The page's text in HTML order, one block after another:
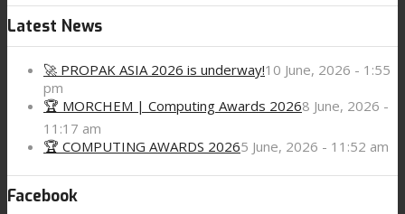
Latest News
🚀 PROPAK ASIA 2026 is underway!10 June, 2026 - 1:55
pm
🏆 MORCHEM | Computing Awards 20268 June, 2026 -
11:17 am
🏆 COMPUTING AWARDS 20265 June, 2026 - 11:52 am
Facebook